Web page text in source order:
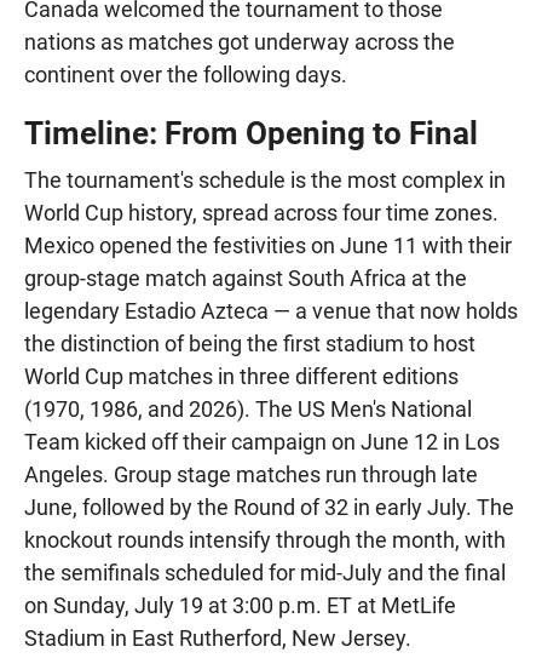
Canada welcomed the tournament to those
nations as matches got underway across the
continent over the following days.
Timeline: From Opening to Final
The tournament's schedule is the most complex in
World Cup history, spread across four time zones.
Mexico opened the festivities on June 11 with their
group-stage match against South Africa at the
legendary Estadio Azteca — a venue that now holds
the distinction of being the first stadium to host
World Cup matches in three different editions
(1970, 1986, and 2026). The US Men's National
Team kicked off their campaign on June 12 in Los
Angeles. Group stage matches run through late
June, followed by the Round of 32 in early July. The
knockout rounds intensify through the month, with
the semifinals scheduled for mid-July and the final
on Sunday, July 19 at 3:00 p.m. ET at MetLife
Stadium in East Rutherford, New Jersey.